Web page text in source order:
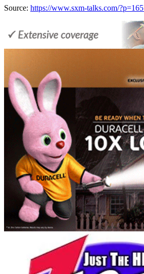
Source: https://www.sxm-talks.com/